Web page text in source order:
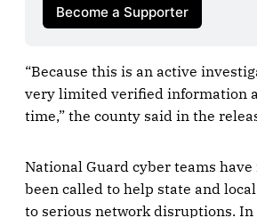
Become a Supporter
“Because this is an active
very limited verified information
time,” the county said in the
National Guard cyber teams
been called to help state and
to serious network disruptions. In